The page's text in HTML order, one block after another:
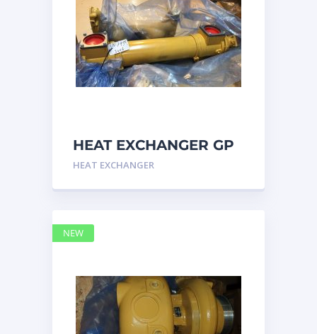
HEAT EXCHANGER GP
3N7992 – Caterpillar
HEAT EXCHANGER
NEW